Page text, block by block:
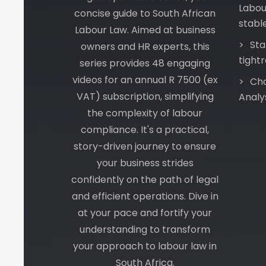
concise guide to South African
Labour Law. Aimed at business
owners and HR experts, this
series provides 48 engaging
videos for an annual R 7500 (ex
VAT) subscription, simplifying
the complexity of labour
compliance. It's a practical,
story-driven journey to ensure
your business strides
confidently on the path of legal
and efficient operations. Dive in
at your pace and fortify your
understanding to transform
your approach to labour law in
South Africa.